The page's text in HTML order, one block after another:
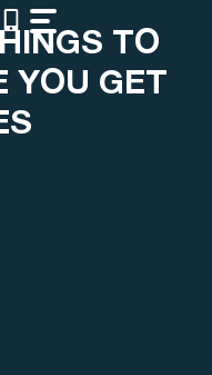
TO
YOU GET